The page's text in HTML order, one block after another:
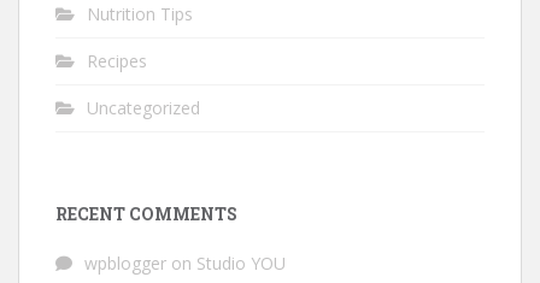
Nutrition Tips
Recipes
Uncategorized
RECENT COMMENTS
wpblogger on Studio YOU